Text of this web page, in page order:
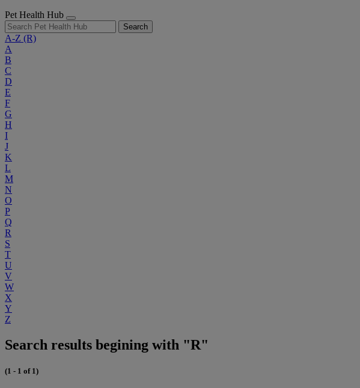
Pet Health Hub
Search
A-Z (R)
A
B
C
D
E
F
G
H
I
J
K
L
M
N
O
P
Q
R
S
T
U
V
W
X
Y
Z
Search results begining with "R"
(1 - 1 of 1)